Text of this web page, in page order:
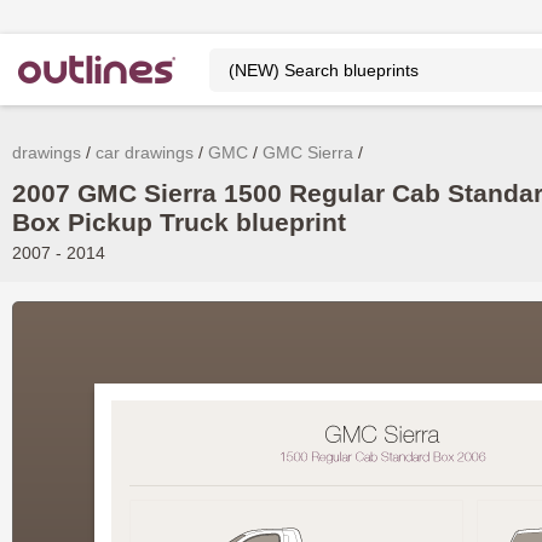
drawings car drawings GMC GMC Sierra
2007 GMC Sierra 1500 Regular Cab
Box Pickup Truck blueprint
2007 - 2014